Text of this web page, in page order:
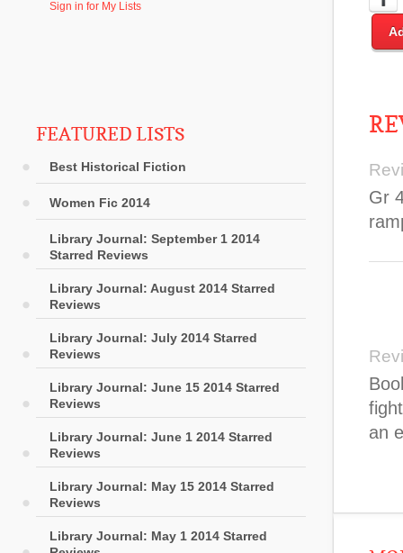
Sign in for My Lists
FEATURED LISTS
Best Historical Fiction
Women Fic 2014
Library Journal: September 1 2014
Starred Reviews
Library Journal: August 2014 Starred
Reviews
Library Journal: July 2014 Starred
Reviews
Library Journal: June 15 2014 Starred
Reviews
Library Journal: June 1 2014 Starred
Reviews
Library Journal: May 15 2014 Starred
Reviews
Library Journal: May 1 2014 Starred
Gr
an